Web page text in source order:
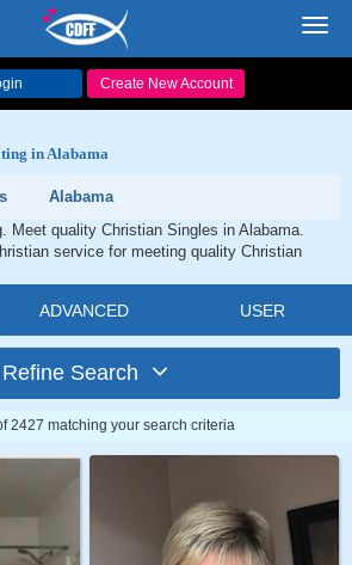
Create New Account
in Alabama
Alabama
Meet quality Christian Singles in Alabama.
service for meeting quality Christian
ADVANCED USER
Refine Search
2427 matching your search criteria